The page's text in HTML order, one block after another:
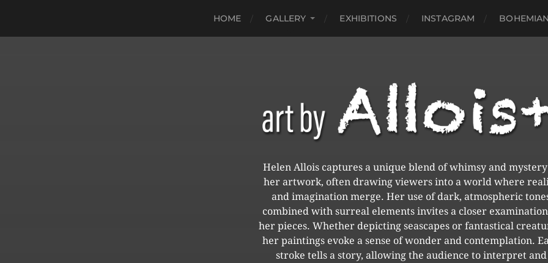
HOME GALLERY EXHIBITIONS INSTAGRAM
Helen Allois captures a unique blend of whimsy and
her artwork, often drawing viewers into a world where
and imagination merge. Her use of dark, atmospheric
combined with surreal elements invites a closer
her pieces. Whether depicting seascapes or fantastical
her paintings evoke a sense of wonder and contemplation.
stroke tells a story, allowing the audience to interpret and